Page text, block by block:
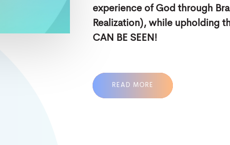
experience of God through
Realization), while upholding
CAN BE SEEN!
READ MORE